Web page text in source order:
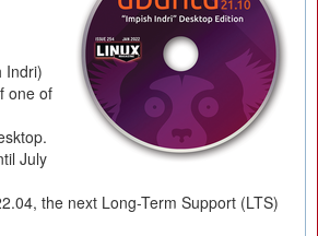
Indri)
one of
July
the next Long-Term Support (LTS)